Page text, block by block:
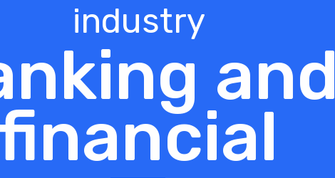
industry
and